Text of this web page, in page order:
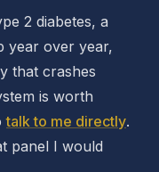
2 diabetes, a
year over year,
that crashes
is worth
talk to me directly.
panel I would